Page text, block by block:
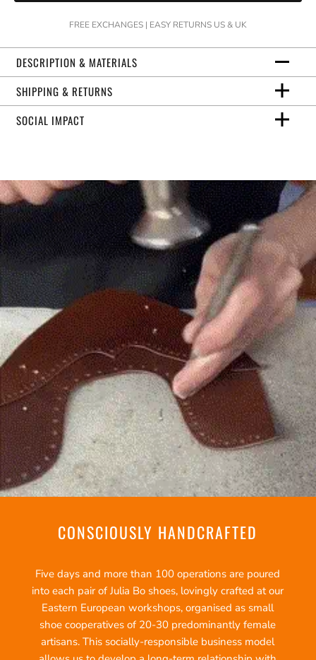
FREE EXCHANGES | EASY RETURNS US & UK
DESCRIPTION & MATERIALS
SHIPPING & RETURNS
SOCIAL IMPACT
CONSCIOUSLY HANDCRAFTED
Five days and more than 100 operations are poured
into each pair of Julia Bo shoes, lovingly crafted at our
Eastern European workshops, organised as small
shoe cooperatives of 20-30 predominantly female
artisans. This socially-responsible business model